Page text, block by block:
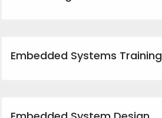
Embedded Systems Training